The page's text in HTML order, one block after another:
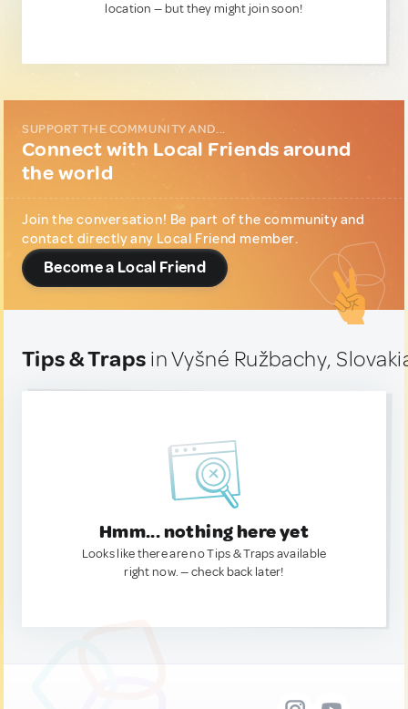
location — but they might join soon!
SUPPORT THE COMMUNITY AND...
Connect with Local Friends around
the world
Join the conversation! Be part of the community and
contact directly any Local Friend member.
Become a Local Friend
Tips & Traps in Vyšné Ružbachy,
Hmm... nothing here yet
Looks like there are no Tips & Traps available
right now. — check back later!